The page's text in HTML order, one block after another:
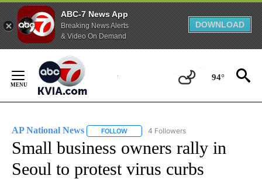
ABC-7 News App
Breaking News Alerts
& Video On Demand
DOWNLOAD
Content
94°
AP National News FOLLOW FOLLOW "AP NATIONAL NEWS" TO
4 Followers
Small business owners rally in
Seoul to protest virus curbs